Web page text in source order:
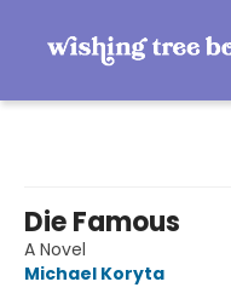
Die Famous
A Novel
Michael Koryta